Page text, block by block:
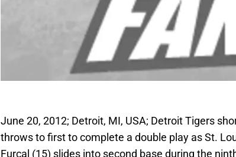
June 20, 2012; Detroit, MI, USA; Detroit Tigers
throws to first to complete a double play as St.
Furcal (15) slides into second base during the